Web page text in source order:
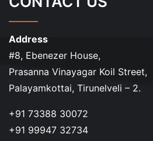
Address
#8, Ebenezer House,
Prasanna Vinayagar Koil Street,
Palayamkottai, Tirunelveli – 2.
+91 73388 30072
+91 99947 32734